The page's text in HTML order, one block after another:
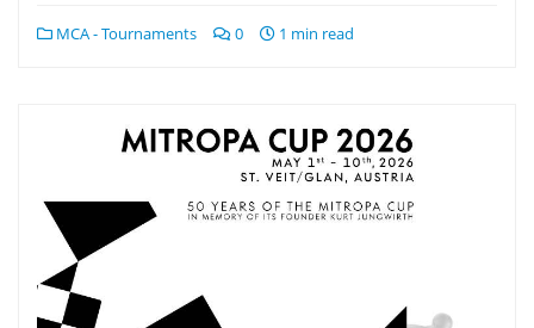
MCA - Tournaments 0 1 min read